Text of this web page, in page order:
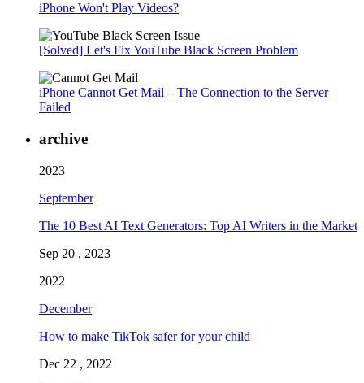
iPhone Won't Play Videos?
[Solved] Let's Fix YouTube Black Screen Problem
iPhone Cannot Get Mail – The Connection to the Server
Failed
archive
2023
September
The 10 Best AI Text Generators: Top AI Writers in the Market
Sep 20 , 2023
2022
December
How to make TikTok safer for your child
Dec 22 , 2022